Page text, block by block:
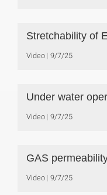
Stretchability of
Video 9/7/25
Under water
Video 9/7/25
GAS
Video 9/7/25